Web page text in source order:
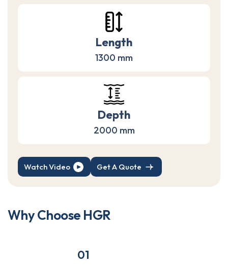
Length
1300 mm
Depth
2000 mm
Watch Video Get A Quote
WhyChoose HGR
01